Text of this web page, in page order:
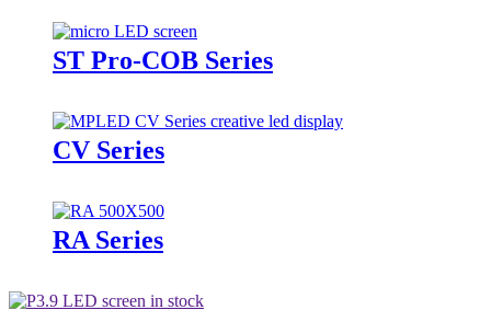
ST Pro-COB Series
CV Series
RA Series